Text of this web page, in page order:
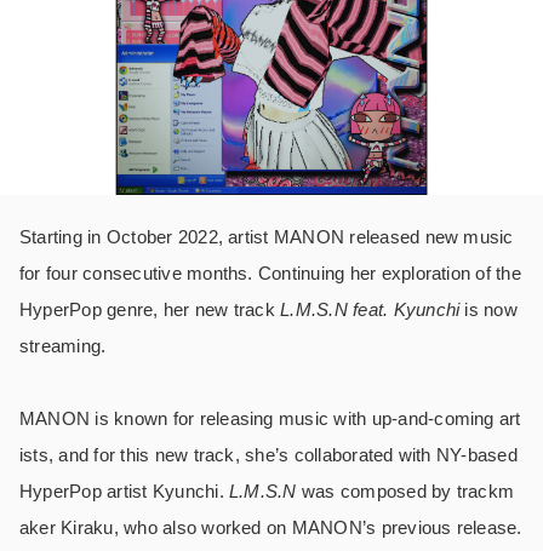
Starting in October 2022, artist MANON released new music
for four consecutive months. Continuing her exploration of the
HyperPop genre, her new trackL.M.S.N feat. Kyunchiis now
streaming.
MANON is known for releasing music with up-and-coming art
ists, and for this new track, she’s collaborated with NY-based
HyperPop artist Kyunchi. L.M.S.N was composed by trackm
aker Kiraku, who also worked on MANON’s previous release.